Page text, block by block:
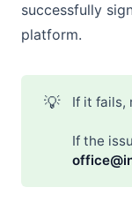
successfully
platform.
💡 If it fails,
If the